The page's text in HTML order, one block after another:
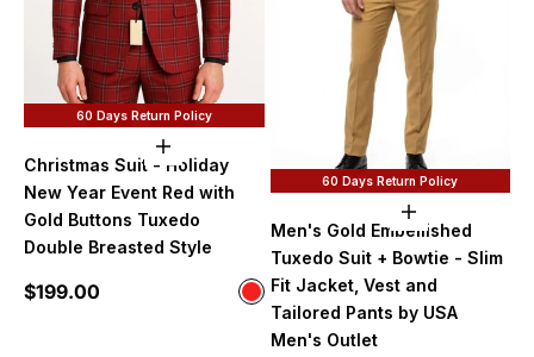
60 Days Return Policy
Choose options
Christmas Suit - Holiday
New Year Event Red with
Gold Buttons Tuxedo
Double Breasted Style
Sale price
$199.00 Color
Red
60 Days Return Policy
Choose
Men's Gold Embellished
Tuxedo Suit + Bowtie - Slim
Fit Jacket, Vest and
Tailored Pants by USA
Men's Outlet